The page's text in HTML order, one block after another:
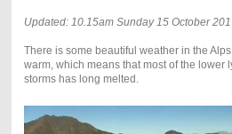
Updated: 10.15am Sunday 15 October
There is some beautiful weather in the
warm, which means that most of the lower
storms has long melted.